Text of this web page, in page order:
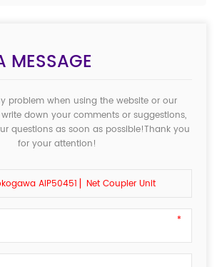
MESSAGE
problem when using the website or our
down your comments or suggestions,
questions as soon as possible!Thank you
for your attention!
AIP50451 ▏Net Coupler Unit